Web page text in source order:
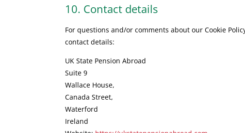
10. Contact details
For questions and/or comments about our Cookie
contact details:
UK State Pension Abroad
Suite 9
Wallace House,
Canada Street,
Waterford
Ireland